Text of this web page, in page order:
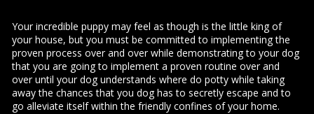
Your incredible puppy may feel as though is the little king of
your house, but you must be committed to implementing the
proven process over and over while demonstrating to your dog
that you are going to implement a proven routine over and
over until your dog understands where do potty while taking
away the chances that you dog has to secretly escape and to
go alleviate itself within the friendly confines of your home.